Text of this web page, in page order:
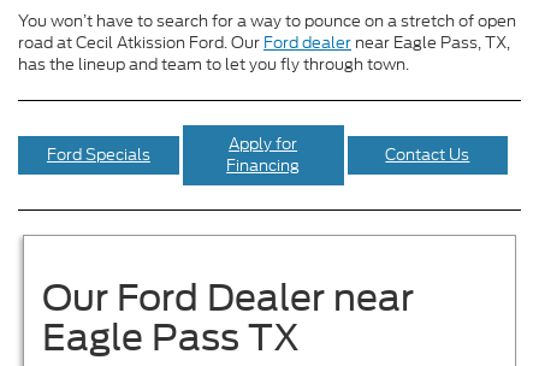
You won’t have to search for a way to pounce on a stretch of open
road at Cecil Atkission Ford. Our Ford dealer near Eagle Pass, TX,
has the lineup and team to let you fly through town.
Ford Specials
Apply for
Financing
Contact Us
Our Ford Dealer near
Eagle Pass TX